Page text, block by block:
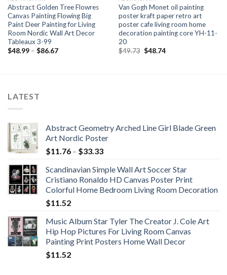
Abstract Golden Tree Flowres
Canvas Painting Flowing Big
Paint Deer Painting for Living
Room Nordic Wall Art Decor
Tableaux 3-99
$48.99 – $86.67Price
Van Gogh Monet oil painting
poster kraft paper retro art
poster cafe living room home
decoration painting core YH-11-
20
$49.73 Original
$48.74Current
LATEST
Abstract Geometry Arched Line Girl Blade Green
Art Nordic Poster
$11.76 – $33.33Price
$11.76
through
$33.33
Scandinavian Simple Wall Art Soccer Star
Cristiano Ronaldo HD Canvas Poster Print
Colorful Home Bedroom Living Room Decoration
$11.52
Music Album Star Tyler The Creator J. Cole Art
Hip Hop Pictures For Living Room Canvas
Painting Print Posters Home Wall Decor
$11.52